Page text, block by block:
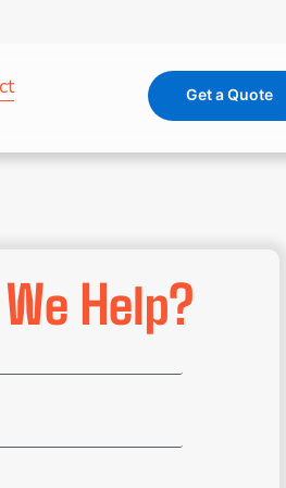
Get a Quote
Help?